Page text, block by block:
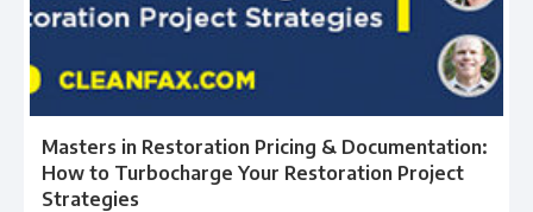
Masters in Restoration Pricing & Documentation:
How to Turbocharge Your Restoration Project
Strategies